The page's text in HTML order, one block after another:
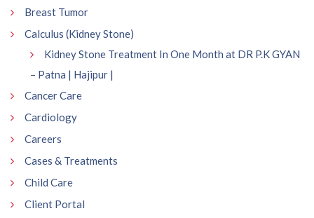
Breast Tumor
Calculus (Kidney Stone)
Kidney Stone Treatment In One Month at DR P.K GYAN
– Patna | Hajipur |
Cancer Care
Cardiology
Careers
Cases & Treatments
Child Care
Client Portal